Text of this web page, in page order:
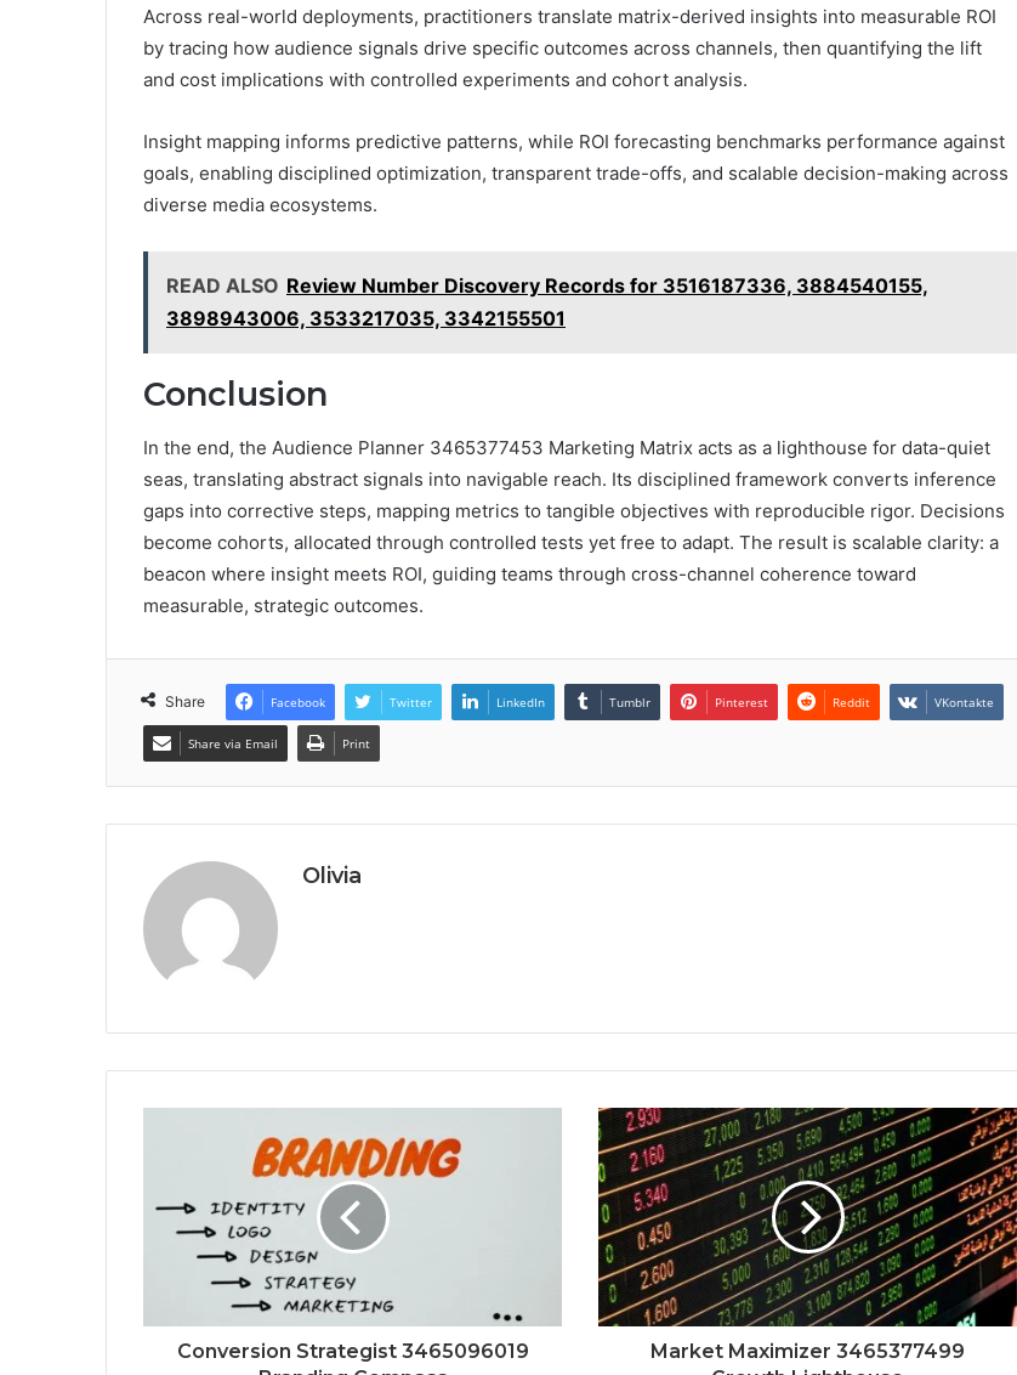
Across real-world deployments, practitioners translate matrix-derived insights into measurable ROI
by tracing how audience signals drive specific outcomes across channels, then quantifying the lift
and cost implications with controlled experiments and cohort analysis.
Insight mapping informs predictive patterns, while ROI forecasting benchmarks performance against
goals, enabling disciplined optimization, transparent trade-offs, and scalable decision-making across
diverse media ecosystems.
READ ALSO Review Number Discovery Records for 3516187336, 3884540155,
3898943006, 3533217035, 3342155501
Conclusion
In the end, the Audience Planner 3465377453 Marketing Matrix acts as a lighthouse for data-quiet
seas, translating abstract signals into navigable reach. Its disciplined framework converts inference
gaps into corrective steps, mapping metrics to tangible objectives with reproducible rigor. Decisions
become cohorts, allocated through controlled tests yet free to adapt. The result is scalable clarity: a
beacon where insight meets ROI, guiding teams through cross-channel coherence toward
measurable, strategic outcomes.
Share Facebook Twitter LinkedIn Tumblr Pinterest Reddit VKontakte
Share via Email Print
Olivia
Conversion Strategist 3465096019
Market Maximizer 3465377499